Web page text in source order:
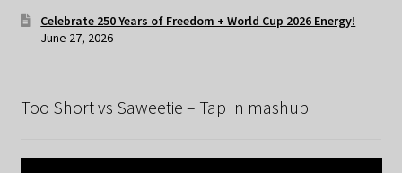
Celebrate 250 Years of Freedom + World Cup 2026 Energy!
June 27, 2026
Too Short vs Saweetie – Tap In mashup